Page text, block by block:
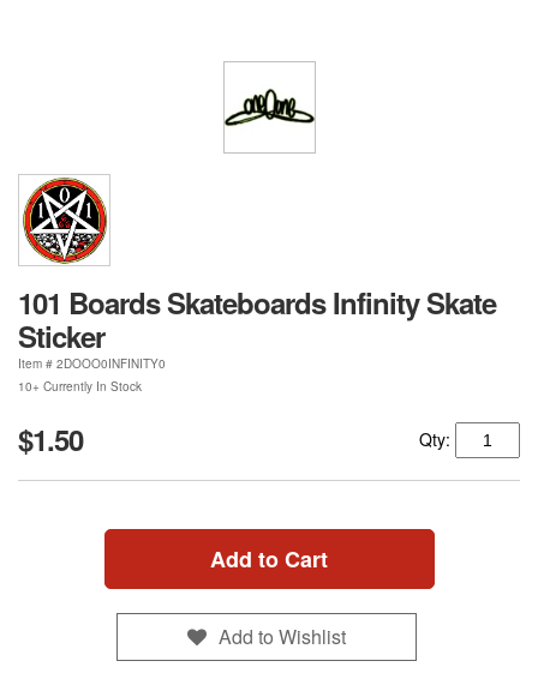
101 Boards Skateboards Infinity Skate
Sticker
Item # 2DOOO0INFINITY0
10+ Currently In Stock
$1.50 Qty:
Add to Cart
Add to Wishlist